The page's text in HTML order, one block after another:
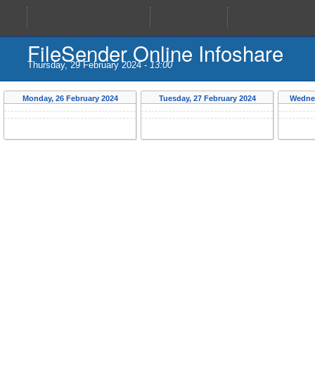
FileSender Online Infoshare
Thursday, 29 February 2024 - 13:00
Monday, 26 February 2024 Tuesday, 27 February 2024